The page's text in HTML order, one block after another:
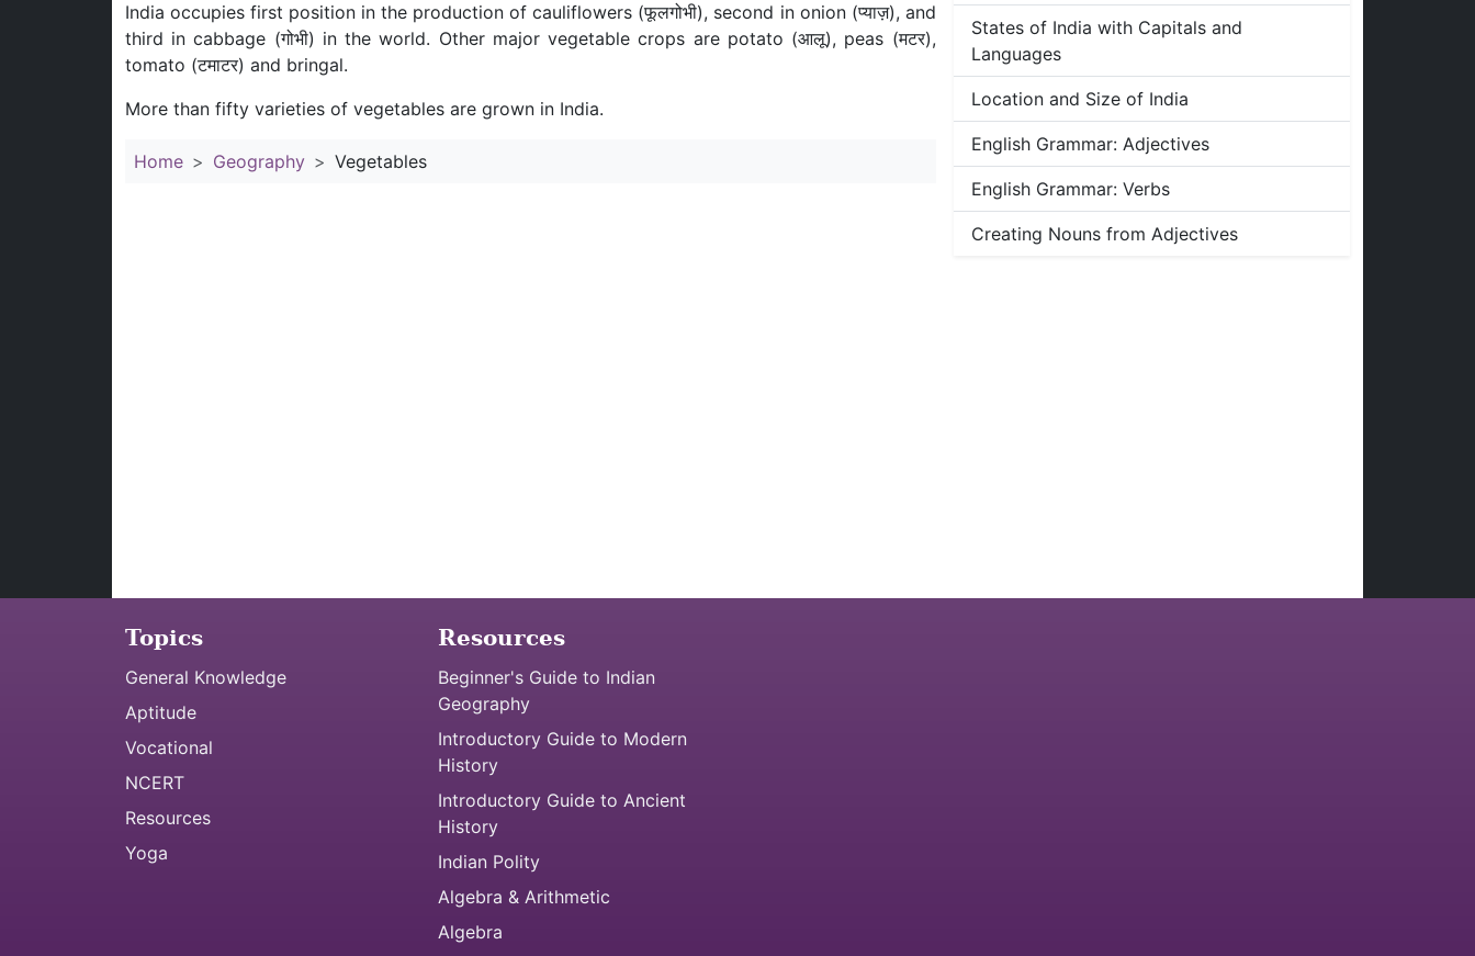
India occupies first position in the production of cauliflowers (फूलगोभी), second in onion (प्याज़), and
third in cabbage (गोभी) in the world. Other major vegetable crops are potato (आलू), peas (मटर),
tomato (टमाटर) and bringal.
More than fifty varieties of vegetables are grown in India.
Home Geography Vegetables
States of India with Capitals and
Languages
Location and Size of India
English Grammar: Adjectives
English Grammar: Verbs
Creating Nouns from Adjectives
Topics
General Knowledge
Aptitude
Vocational
NCERT
Resources
Yoga
Resources
Beginner's Guide to Indian
Geography
Introductory Guide to Modern
History
Introductory Guide to Ancient
History
Indian Polity
Algebra & Arithmetic
Algebra